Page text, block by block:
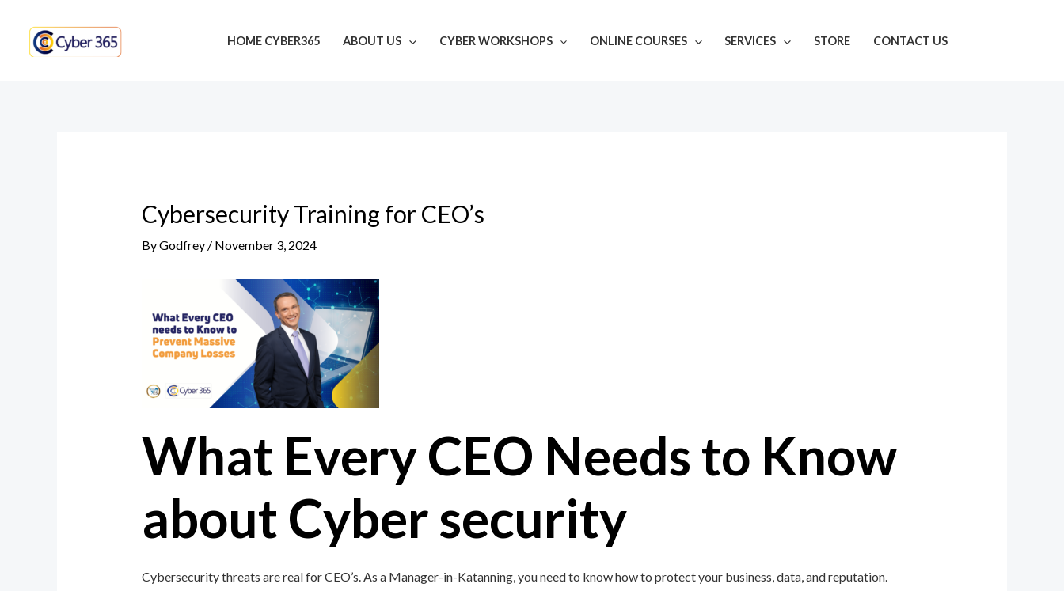
content
HOME CYBER365 ABOUT US CYBER WORKSHOPS ONLINE COURSES SERVICES STORE CONTACT US
Cybersecurity Training for CEO’s
ByGodfrey / November 3, 2024
What Every CEO Needs to Know
about Cyber security
Cybersecurity threats are real for CEO’s. As a Manager-in-Katanning, you need to know how to protect your business, data, and reputation.
navigation